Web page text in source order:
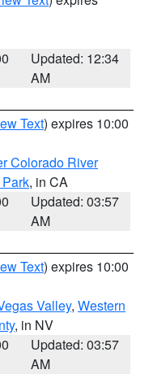
Updated: 12:34
AM
Text) expires 10:00
Colorado River
, in CA
Updated: 03:57
AM
Text) expires 10:00
Valley, Western
, in NV
Updated: 03:57
AM